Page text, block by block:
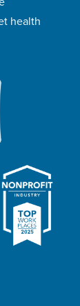
health